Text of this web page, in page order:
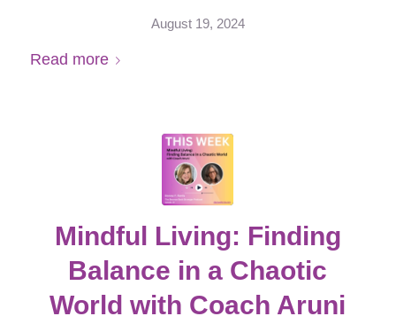
August 19, 2024
Read more
Mindful Living: Finding
Balance in a Chaotic
World with Coach Aruni